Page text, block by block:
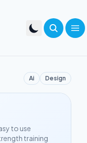
Ai Design
to use
training